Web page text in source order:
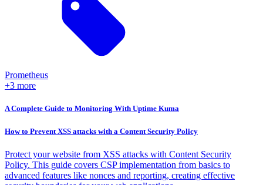
Prometheus
+3 more
A Complete Guide to Monitoring With Uptime Kuma
How to Prevent XSS attacks with a Content Security Policy
Protect your website from XSS attacks with Content Security
Policy. This guide covers CSP implementation from basics to
advanced features like nonces and reporting, creating effective